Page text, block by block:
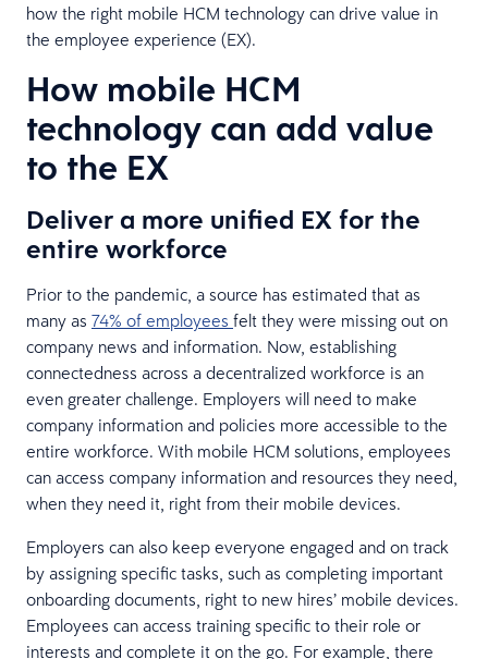
how the right mobile HCM technology can drive value in
the employee experience (EX).
How mobile HCM
technology can add value
to the EX
Deliver a more unified EX for the
entire workforce
Prior to the pandemic, a source has estimated that as
many as 74% of employees felt they were missing out on
company news and information. Now, establishing
connectedness across a decentralized workforce is an
even greater challenge. Employers will need to make
company information and policies more accessible to the
entire workforce. With mobile HCM solutions, employees
can access company information and resources they need,
when they need it, right from their mobile devices.
Employers can also keep everyone engaged and on track
by assigning specific tasks, such as completing important
onboarding documents, right to new hires’ mobile devices.
Employees can access training specific to their role or
interests and complete it on the go. For example, there